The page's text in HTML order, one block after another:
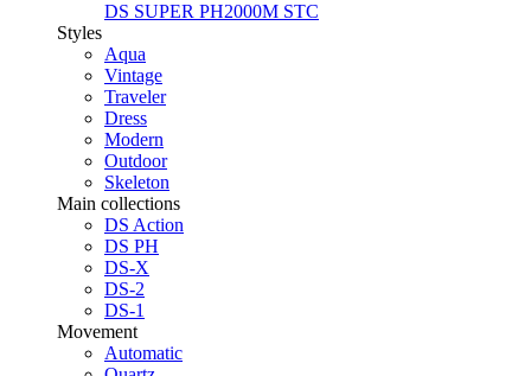
DS SUPER PH2000M STC
Styles
Aqua
Vintage
Traveler
Dress
Modern
Outdoor
Skeleton
Main collections
DS Action
DS PH
DS-X
DS-2
DS-1
Movement
Automatic